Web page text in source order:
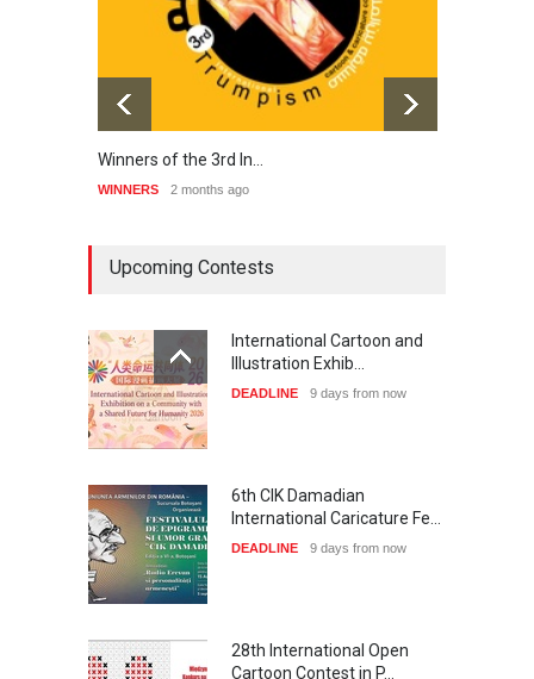
Winners of the 3rd In…
WINNERS 2 months ago
Upcoming Contests
International Cartoon and
Illustration Exhib…
DEADLINE 9 days from now
6th CIK Damadian
International Caricature Fe…
DEADLINE 9 days from now
28th International Open
Cartoon Contest in P…